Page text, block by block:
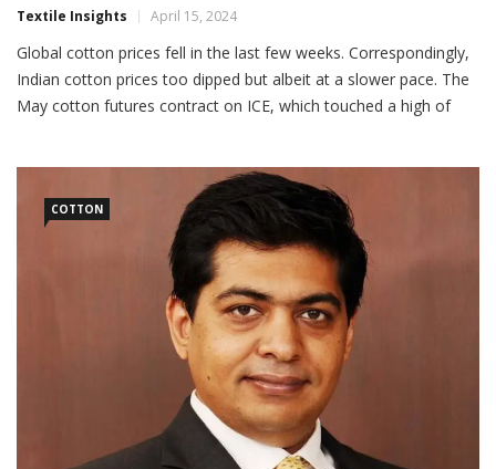
Textile Insights April 15, 2024
Global cotton prices fell in the last few weeks. Correspondingly,
Indian cotton prices too dipped but albeit at a slower pace. The
May cotton futures contract on ICE, which touched a high of
COTTON